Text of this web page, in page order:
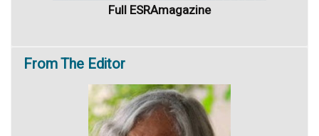
Full ESRAmagazine
FromThe Editor